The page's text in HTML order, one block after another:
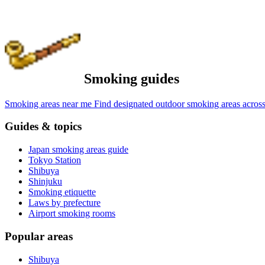
Smoking guides
Smoking areas near me Find designated outdoor smoking areas
Guides & topics
Japan smoking areas guide
Tokyo Station
Shibuya
Shinjuku
Smoking etiquette
Laws by prefecture
Airport smoking rooms
Popular areas
Shibuya